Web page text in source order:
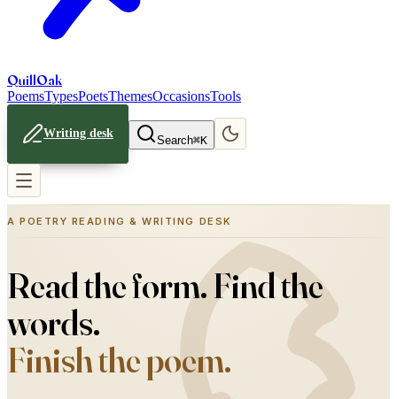
QuillOak
PoemsTypesPoetsThemesOccasionsTools
Writing desk
Search⌘K
A POETRY READING & WRITING DESK
Read the form. Find the
words.
Finish the poem.